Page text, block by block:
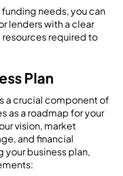
needs, you can
lenders with a clear
required to
Plan
a crucial component of
as a roadmap for your
vision, market
and financial
business plan,